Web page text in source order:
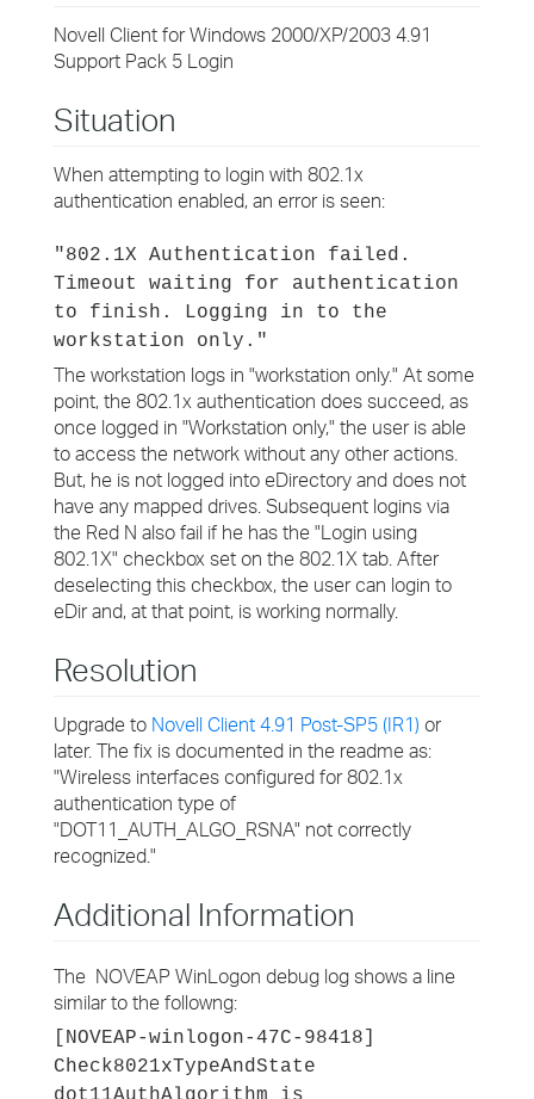
Novell Client for Windows 2000/XP/2003 4.91
Support Pack 5 Login
Situation
When attempting to login with 802.1x
authentication enabled, an error is seen:
"802.1X Authentication failed.
Timeout waiting for authentication
to finish. Logging in to the
workstation only."
The workstation logs in "workstation only." At some
point, the 802.1x authentication does succeed, as
once logged in "Workstation only," the user is able
to access the network without any other actions.
But, he is not logged into eDirectory and does not
have any mapped drives. Subsequent logins via
the Red N also fail if he has the "Login using
802.1X" checkbox set on the 802.1X tab. After
deselecting this checkbox, the user can login to
eDir and, at that point, is working normally.
Resolution
Upgrade to Novell Client 4.91 Post-SP5 (IR1) or
later. The fix is documented in the readme as:
"Wireless interfaces configured for 802.1x
authentication type of
"DOT11_AUTH_ALGO_RSNA" not correctly
recognized."
Additional Information
The NOVEAP WinLogon debug log shows a line
similar to the followng:
[NOVEAP-winlogon-47C-98418]
Check8021xTypeAndState